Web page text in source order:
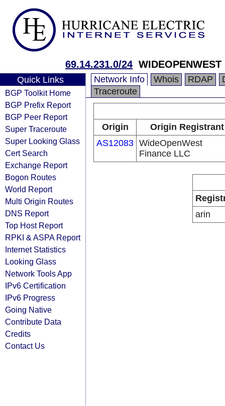
69.14.231.0/24
Quick Links
BGP Toolkit Home
BGP Prefix Report
BGP Peer Report
Super Traceroute
Super Looking Glass
Cert Search
Exchange Report
Bogon Routes
World Report
Multi Origin Routes
DNS Report
Top Host Report
RPKI & ASPA Report
Internet Statistics
Looking Glass
Network Tools App
IPv6 Certification
IPv6 Progress
Going Native
Contribute Data
Credits
Contact Us
Network Info Whois RDAP
Traceroute
Origin
Origin Registrant
AS12083 WideOpenWest
Finance LLC
arin